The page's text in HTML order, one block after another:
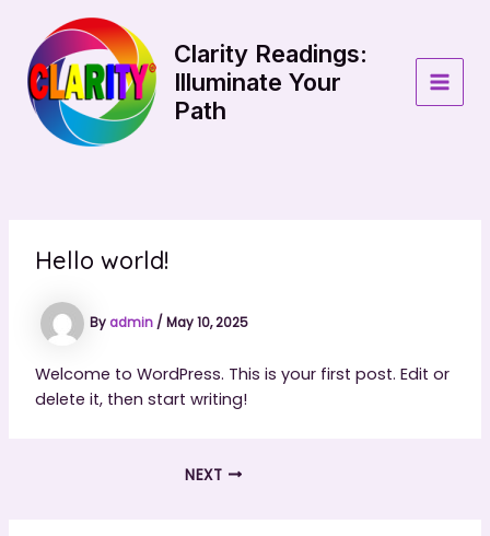
content
Clarity Readings:
Illuminate Your
Path
MAIN
Hello world!
By admin / May 10, 2025
Welcome to WordPress. This is your first post. Edit or
delete it, then start writing!
NEXT